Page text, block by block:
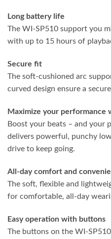
Long battery life
The WI-SP510 support you
with up to 15 hours of
Secure fit
The soft-cushioned arc
curved design ensure a
Maximize your performance
Boost your beats – and your
delivers powerful, punchy
drive to keep going.
All-day comfort and
The soft, flexible and
for comfortable, all-day
Easy operation with buttons
The buttons on the WI-